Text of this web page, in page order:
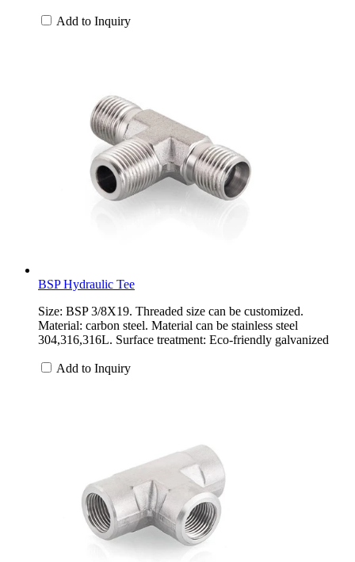
Add to Inquiry
BSP Hydraulic Tee
Size: BSP 3/8X19. Threaded size can be customized.
Material: carbon steel. Material can be stainless steel
304,316,316L. Surface treatment: Eco-friendly galvanized
Add to Inquiry